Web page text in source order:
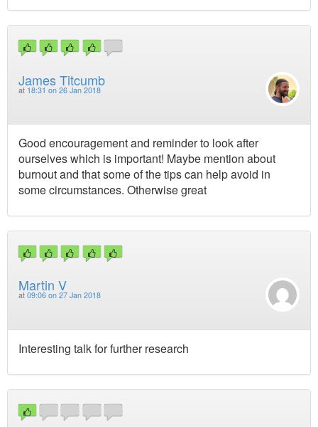
James Titcumb
at 18:31 on 26 Jan 2018
Good encouragement and reminder to look after
ourselves which is important! Maybe mention about
burnout and that some of the tips can help avoid in
some circumstances. Otherwise great
Martin V
at 09:06 on 27 Jan 2018
Interesting talk for further research